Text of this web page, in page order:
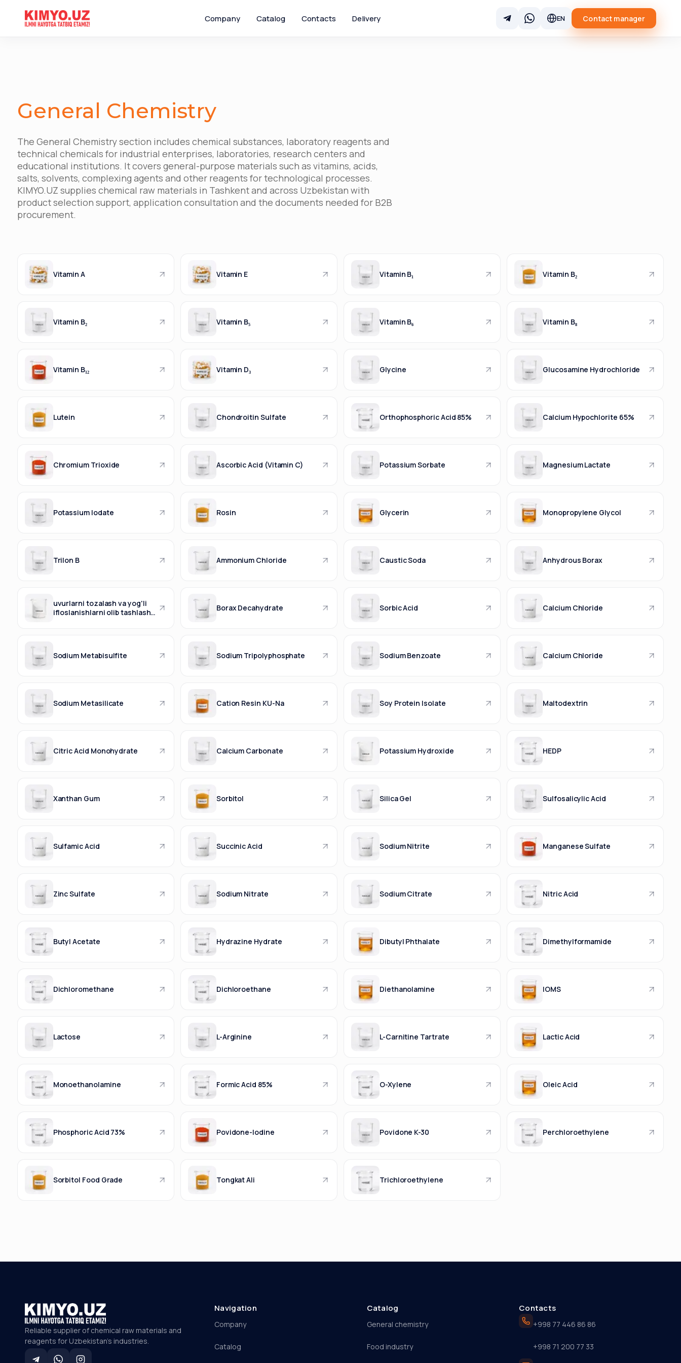
Company Catalog Contacts Delivery EN Contact manager
General Chemistry
The General Chemistry section includes chemical substances, laboratory reagents and
technical chemicals for industrial enterprises, laboratories, research centers and
educational institutions. It covers general-purpose materials such as vitamins, acids,
salts, solvents, complexing agents and other reagents for technological processes.
KIMYO.UZ supplies chemical raw materials in Tashkent and across Uzbekistan with
product selection support, application consultation and the documents needed for B2B
procurement.
Vitamin A Vitamin E Vitamin B₁ Vitamin B₂
Vitamin B₂ Vitamin B₅ Vitamin B₆ Vitamin B₈
Vitamin B₁₂ Vitamin D₃ Glycine Glucosamine Hydrochloride
Lutein Chondroitin Sulfate Orthophosphoric Acid 85% Calcium Hypochlorite 65%
Chromium Trioxide Ascorbic Acid (Vitamin C) Potassium Sorbate Magnesium Lactate
Potassium Iodate Rosin Glycerin Monopropylene Glycol
Trilon B Ammonium Chloride Caustic Soda Anhydrous Borax
uvurlarni tozalash va yog'li
ifloslanishlarni olib tashlash
Borax Decahydrate Sorbic Acid Calcium Chloride
Sodium Metabisulfite Sodium Tripolyphosphate Sodium Benzoate Calcium Chloride
Sodium Metasilicate Cation Resin KU-Na Soy Protein Isolate Maltodextrin
Citric Acid Monohydrate Calcium Carbonate Potassium Hydroxide HEDP
Xanthan Gum Sorbitol Silica Gel Sulfosalicylic Acid
Sulfamic Acid Succinic Acid Sodium Nitrite Manganese Sulfate
Zinc Sulfate Sodium Nitrate Sodium Citrate Nitric Acid
Butyl Acetate Hydrazine Hydrate Dibutyl Phthalate Dimethylformamide
Dichloromethane Dichloroethane Diethanolamine IOMS
Lactose L-Arginine L-Carnitine Tartrate Lactic Acid
Monoethanolamine Formic Acid 85% O-Xylene Oleic Acid
Phosphoric Acid 73% Povidone-Iodine Povidone K-30 Perchloroethylene
Sorbitol Food Grade Tongkat Ali Trichloroethylene
Reliable supplier of chemical raw materials and
reagents for Uzbekistan's industries.
Navigation
Company
Catalog
Catalog
General chemistry
Food industry
Contacts
+998 77 446 86 86
+998 71 200 77 33